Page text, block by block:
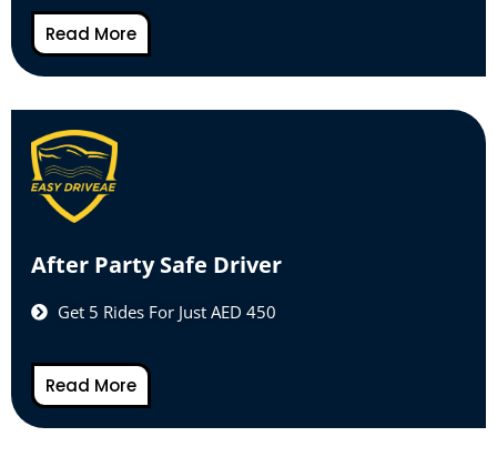
Read More
After Party Safe Driver
Get 5 Rides For Just AED 450
Read More